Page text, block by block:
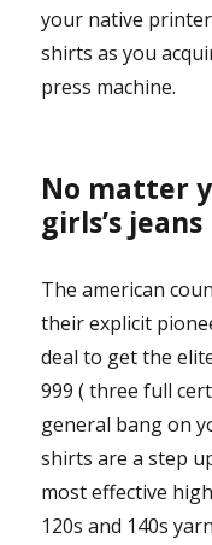
your native
shirts as you
press machine.
No matter
girls’s
The american
their explicit
deal to get the
999 ( three full
general bang on
shirts are a step
most effective
120s and 140s